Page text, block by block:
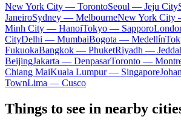
New York City — TorontoSeoul — Jeju City
JaneiroSydney — MelbourneNew York City
Minh City — HanoiTokyo — Sapporo
CityDelhi — MumbaiBogota — Medellín
FukuokaBangkok — PhuketRiyadh —
BeijingJakarta — DenpasarToronto —
Chiang MaiKuala Lumpur — Singapore
TownLima — Cusco
Things to see in nearby